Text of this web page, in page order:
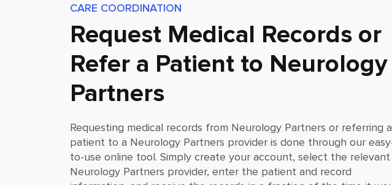
CARE COORDINATION
Request Medical Records or
Refer a Patient to Neurology
Partners
Requesting medical records from Neurology Partners or referring a
patient to a Neurology Partners provider is done through our
to-use online tool. Simply create your account, select the relevant
Neurology Partners provider, enter the patient and record